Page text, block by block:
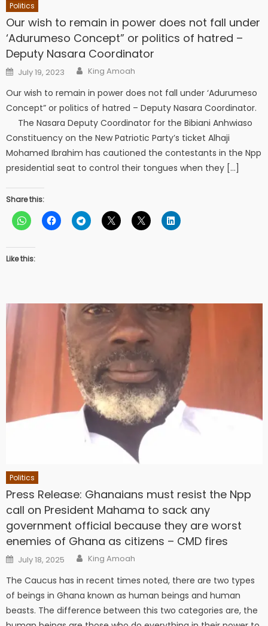
Politics
Our wish to remain in power does not fall under
‘Adurumeso Concept” or politics of hatred –
Deputy Nasara Coordinator
Posted
on
July 19, 2023 Author
King Amoah
Our wish to remain in power does not fall under ‘Adurumeso
Concept” or politics of hatred – Deputy Nasara Coordinator.
The Nasara Deputy Coordinator for the Bibiani Anhwiaso
Constituency on the New Patriotic Party’s ticket Alhaji
Mohamed Ibrahim has cautioned the contestants in the Npp
presidential seat to control their tongues when they […]
Share this:
Like this:
Politics
Press Release: Ghanaians must resist the Npp
call on President Mahama to sack any
government official because they are worst
enemies of Ghana as citizens – CMD fires
Posted
on
July 18, 2025 Author
King Amoah
The Caucus has in recent times noted, there are two types
of beings in Ghana known as human beings and human
beasts. The difference between this two categories are, the